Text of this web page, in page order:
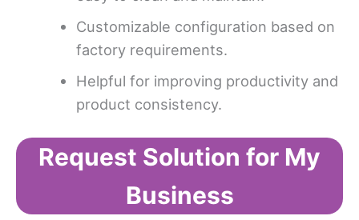
Customizable configuration based on
factory requirements.
Helpful for improving productivity and
product consistency.
Request Solution for My
Business